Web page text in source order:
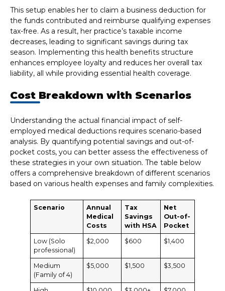
This setup enables her to claim a business deduction for
the funds contributed and reimburse qualifying expenses
tax-free. As a result, her practice’s taxable income
decreases, leading to significant savings during tax
season. Implementing this health benefits structure
enhances employee loyalty and reduces her overall tax
liability, all while providing essential health coverage.
Cost Breakdown with Scenarios
Understanding the actual financial impact of self-
employed medical deductions requires scenario-based
analysis. By quantifying potential savings and out-of-
pocket costs, you can better assess the effectiveness of
these strategies in your own situation. The table below
offers a comprehensive breakdown of different scenarios
based on various health expenses and family complexities.
Scenario
Annual
Medical
Costs
Tax
Savings
with HSA
Net
Out-of-
Pocket
Low (Solo
professional)
$2,000 $600 $1,400
Medium
(Family of 4)
$5,000 $1,500 $3,500